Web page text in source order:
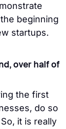
beginning
startups.
over half of
the first
do so
it is really